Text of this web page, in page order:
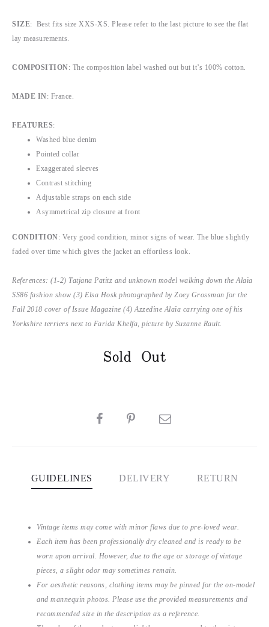
SIZE: Best fits size XXS-XS. Please refer to the last picture to see the flat
lay measurements.
COMPOSITION: The composition label washed out but it’s 100% cotton.
MADE IN: France.
FEATURES:
Washed blue denim
Pointed collar
Exaggerated sleeves
Contrast stitching
Adjustable straps on each side
Asymmetrical zip closure at front
CONDITION: Very good condition, minor signs of wear. The blue slightly
faded over time which gives the jacket an effortless look.
References: (1-2) Tatjana Patitz and unknown model walking down the Alaïa
SS86 fashion show (3) Elsa Hosk photographed by Zoey Grossman for the
Fall 2018 cover of Issue Magazine (4) Azzedine Alaïa carrying one of his
Yorkshire terriers next to Farida Khelfa, picture by Suzanne Rault.
Sold Out
SHARE
GUIDELINES DELIVERY RETURN
Vintage items may come with minor flaws due to pre-loved wear.
Each item has been professionally dry cleaned and is ready to be
worn upon arrival. However, due to the age or storage of vintage
pieces, a slight odor may sometimes remain.
For aesthetic reasons, clothing items may be pinned for the on-model
and mannequin photos. Please use the provided measurements and
recommended size in the description as a reference.